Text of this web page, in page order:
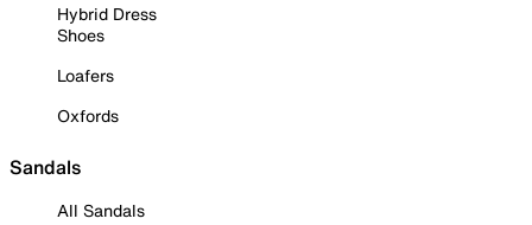
Hybrid Dress
Shoes
Loafers
Oxfords
Sandals
All Sandals